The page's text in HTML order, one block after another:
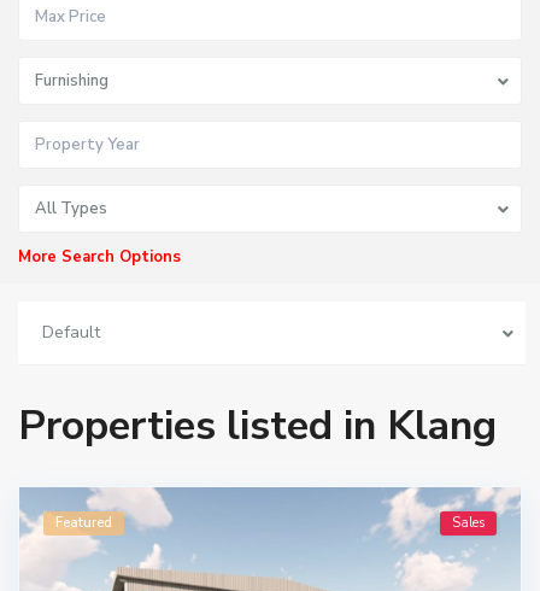
Furnishing
All Types
More Search Options
Default
Properties listed in Klang
Featured Sales